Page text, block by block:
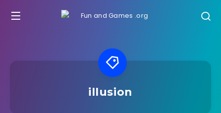
illusion